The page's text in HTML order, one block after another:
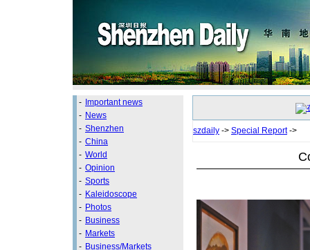
- Important news
- News
- Shenzhen
- China
- World
- Opinion
- Sports
- Kaleidoscope
- Photos
- Business
- Markets
- Business/Markets
szdaily -> Special Report->